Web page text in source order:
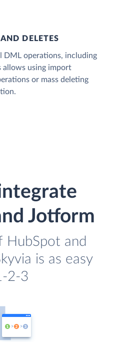
DELETES
DML operations, including
allows using import
or mass deleting
Jotform
HubSpot and
is as easy
2-3